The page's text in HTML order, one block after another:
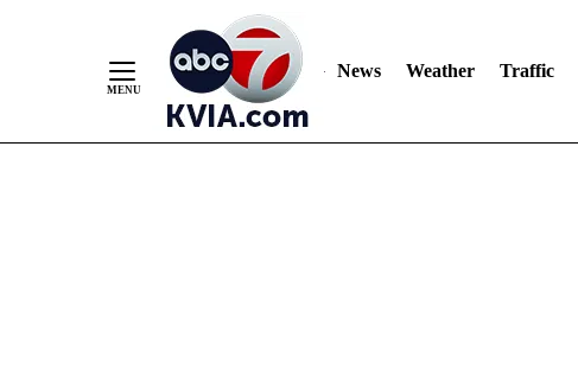
News Weather Traffic